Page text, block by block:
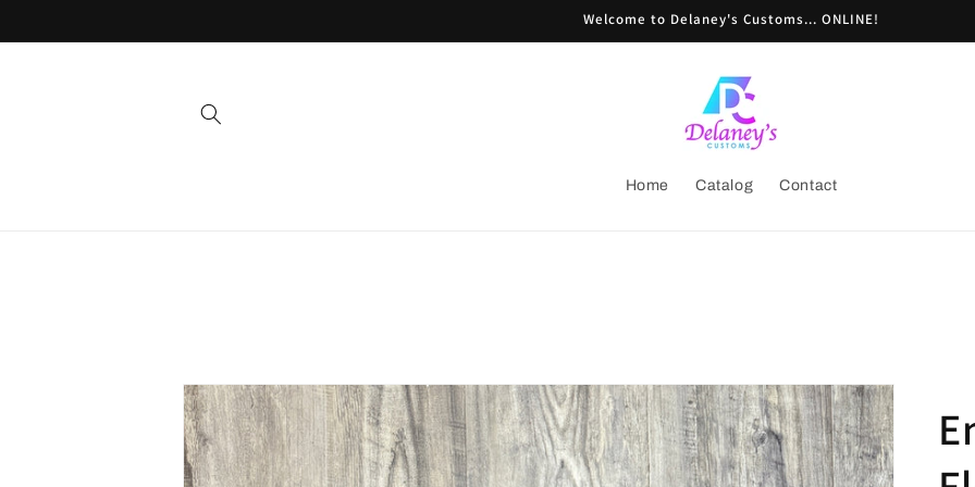
Welcome to Delaney's Customs... ONLINE!
Home Catalog Contact
Skip to
product
information